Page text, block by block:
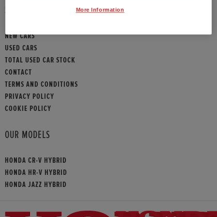
SITEMAP
NEW CARS
USED CARS
TOTAL USED CAR STOCK
CONTACT
TERMS AND CONDITIONS
PRIVACY POLICY
COOKIE POLICY
OUR MODELS
HONDA CR-V HYBRID
HONDA HR-V HYBRID
HONDA JAZZ HYBRID
More Information